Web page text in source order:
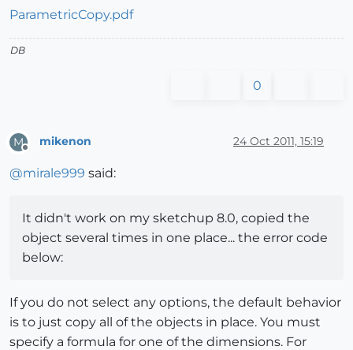
ParametricCopy.pdf
DB
0
M mikenon 24 Oct 2011, 15:19
@mirale999 said:
It didn't work on my sketchup 8.0, copied the
object several times in one place... the error code
below:
If you do not select any options, the default behavior
is to just copy all of the objects in place. You must
specify a formula for one of the dimensions. For